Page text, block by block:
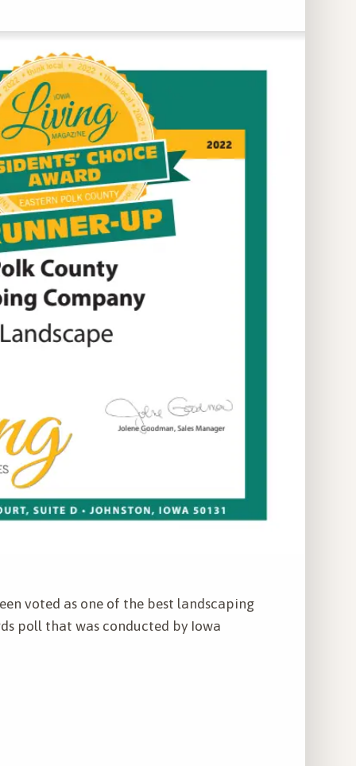
voted as one of the best landscaping
poll that was conducted by Iowa